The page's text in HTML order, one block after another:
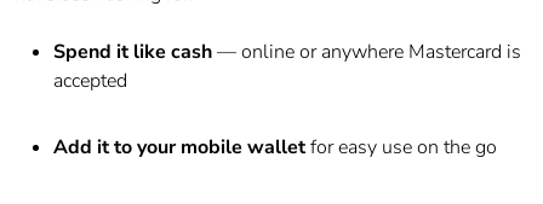
Spend it like cash— online or anywhere Mastercard is
accepted
Add it to your mobile walletfor easy use on the go